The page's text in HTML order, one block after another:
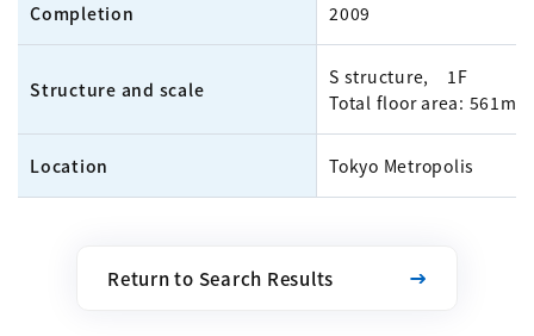
Completion 2009
Structure and scale
S structure, 1F
Total floor area: 561m²
Location Tokyo Metropolis
Return to Search Results